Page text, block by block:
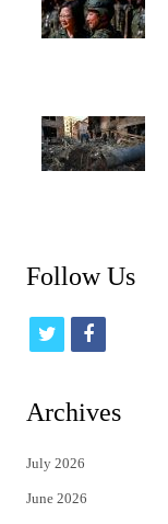
Follow Us
t
i
t
e
f
c
Archives
July 2026
June 2026